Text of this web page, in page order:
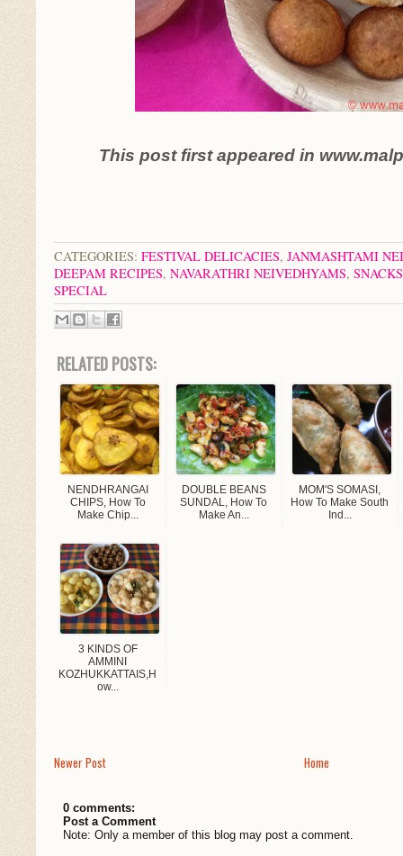
This post first appeared in
CATEGORIES: FESTIVAL DELICACIES, JANMASHTAMI
DEEPAM RECIPES, NAVARATHRI NEIVEDHYAMS, SNACKS
SPECIAL
RELATED POSTS:
NENDHRANGAI
CHIPS, How To
Make Chip...
DOUBLE BEANS
SUNDAL, How To
Make An...
MOM'S SOMASI,
How To Make South
Ind...
3 KINDS OF
AMMINI
KOZHUKKATTAIS,h
Ow...
Newer Post Home
0 comments:
Post a Comment
Note: Only a member of this blog may post a comment.